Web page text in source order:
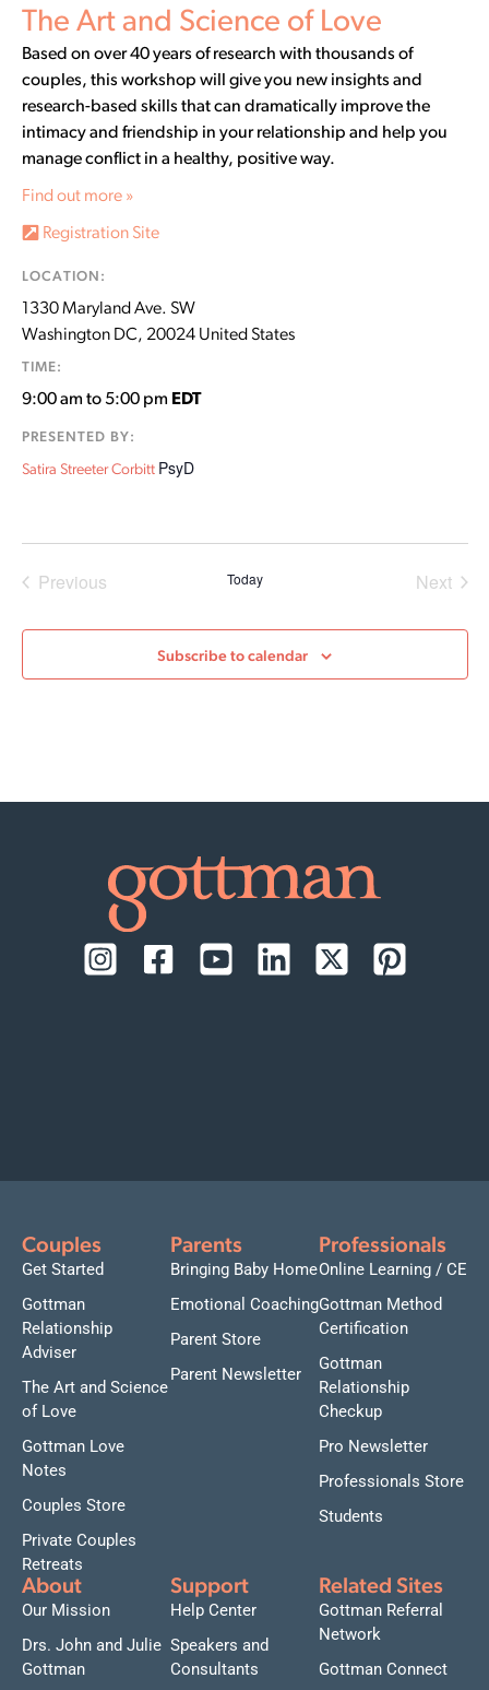
The Art and Science of Love
Based on over 40 years of research with thousands of
couples, this workshop will give you new insights and
research-based skills that can dramatically improve the
intimacy and friendship in your relationship and help you
manage conflict in a healthy, positive way.
Find out more »
Registration Site
LOCATION:
1330 Maryland Ave. SW
Washington DC, 20024 United States
TIME:
9:00 am to 5:00 pm EDT
PRESENTED BY:
Satira Streeter Corbitt PsyD
PreviousEvents Today Next
Subscribe to calendar
Couples
Get Started
Gottman
Relationship
Adviser
The Art and Science
of Love
Gottman Love
Notes
Couples Store
Private Couples
Retreats
Parents
Bringing Baby Home
Emotional Coaching
Parent Store
Parent Newsletter
Professionals
Online Learning / CE
Gottman Method
Certification
Gottman
Relationship
Checkup
Pro Newsletter
Professionals Store
Students
About
Our Mission
Drs. John and Julie
Gottman
Support
Help Center
Speakers and
Consultants
Related Sites
Gottman Referral
Network
Gottman Connect